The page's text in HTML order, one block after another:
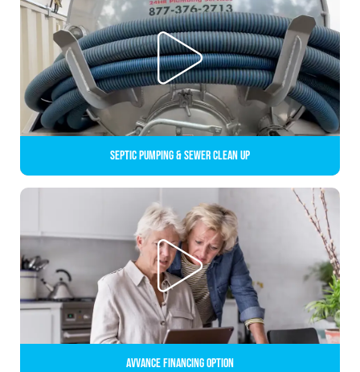
Septic Pumping & Sewer Clean up
Avvance Financing Option